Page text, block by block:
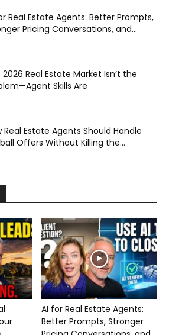
Real Estate Agents: Better Prompts,
Pricing Conversations, and...
2026 Real Estate Market Isn’t the
Skills Are
Real Estate Agents Should Handle
Offers Without Killing the...
AI for Real Estate Agents:
Better Prompts, Stronger